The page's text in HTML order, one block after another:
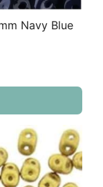
Navy Blue